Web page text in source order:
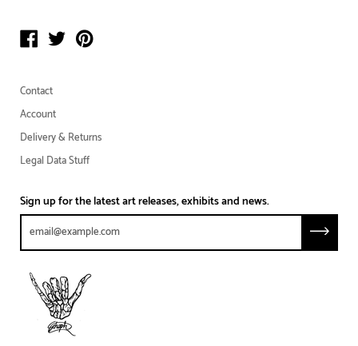
Contact
Account
Delivery & Returns
Legal Data Stuff
Sign up for the latest art releases, exhibits and news.